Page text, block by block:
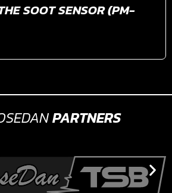
SOOT SENSOR (PM-
PARTNERS